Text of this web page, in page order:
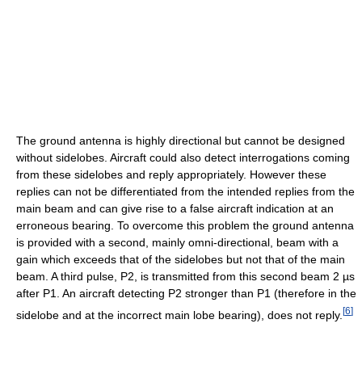
The ground antenna is highly directional but cannot be designed
without sidelobes. Aircraft could also detect interrogations coming
from these sidelobes and reply appropriately. However these
replies can not be differentiated from the intended replies from the
main beam and can give rise to a false aircraft indication at an
erroneous bearing. To overcome this problem the ground antenna
is provided with a second, mainly omni-directional, beam with a
gain which exceeds that of the sidelobes but not that of the main
beam. A third pulse, P2, is transmitted from this second beam 2 µs
after P1. An aircraft detecting P2 stronger than P1 (therefore in the
sidelobe and at the incorrect main lobe bearing), does not reply. [6]